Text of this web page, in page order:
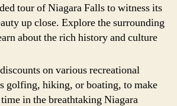
tour of Niagara Falls to witness its
up close. Explore the surrounding
about the rich history and culture
on various recreational
golfing, hiking, or boating, to make
in the breathtaking Niagara